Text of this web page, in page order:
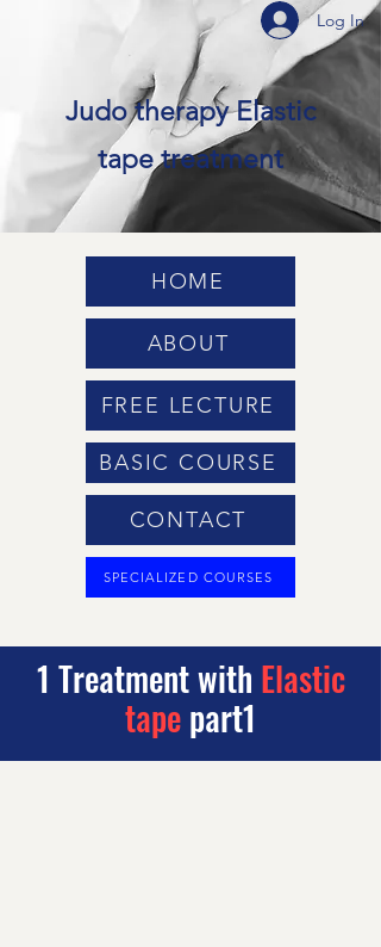
Log In
Judo therapy Elastic
tape treatment
HOME
ABOUT
FREE LECTURE
BASIC COURSE
CONTACT
SPECIALIZED COURSES
1 Treatment with Elastic
tapepart1